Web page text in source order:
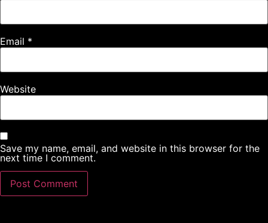
Email *
Website
Save my name, email, and website in this browser for the
next time I comment.